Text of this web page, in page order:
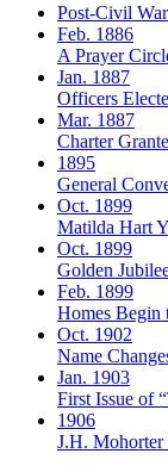
Post-Civil
Feb. 1886
A Prayer
Jan. 1887
Officers
Mar. 1887
Charter
1895
General
Oct. 1899
Matilda Hart
Oct. 1899
Golden
Feb. 1899
Homes Begin
Oct. 1902
Name
Jan. 1903
First Issue of
1906
J.H. Mohorter